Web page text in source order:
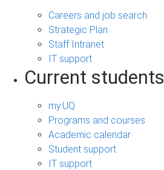
Careers and job search
Strategic Plan
Staff Intranet
IT support
Current students
my.UQ
Programs and courses
Academic calendar
Student support
IT support